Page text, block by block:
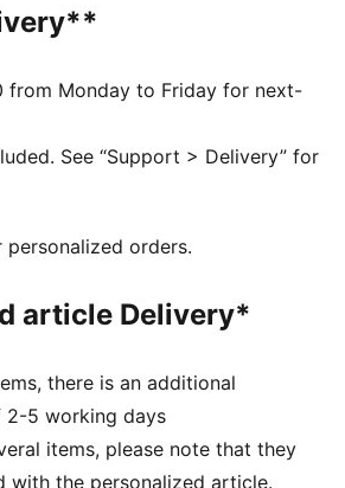
length
from Monday to Friday for next-
See “Support > Delivery” for
orders.
article Delivery*
there is an additional
2-5 working days
items, please note that they
with the personalized article.